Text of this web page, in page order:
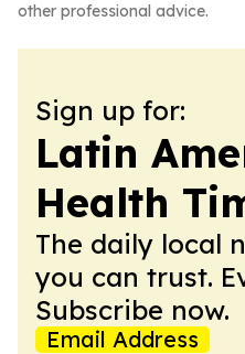
other professional advice.
Sign up for:
Latin
Health
The daily local
you can trust.
Subscribe now.
Email Address